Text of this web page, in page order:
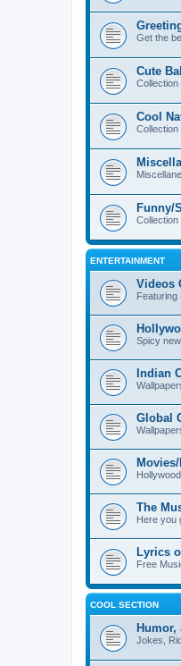
Get the
Cute
Collection
Cool
Collection
Funny/
ENTERTAINMENT
Videos
Featuring
Spicy
Indian
Global
The
Here you
Lyrics
Free
COOL SECTION
Jokes,